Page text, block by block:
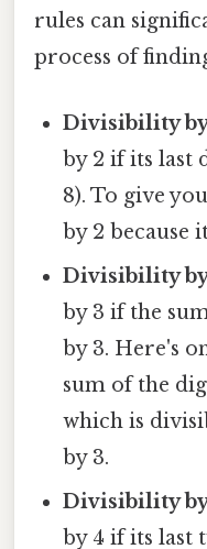
rules can
process of
Divisibility
by 2 if its last
8). To give
by 2 because
Divisibility
by 3 if the
by 3. Here's
sum of the
which is
by 3.
Divisibility
by 4 if its last